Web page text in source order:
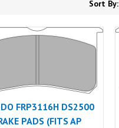
Sort By:
FRP3116H DS2500
PADS (FITS AP